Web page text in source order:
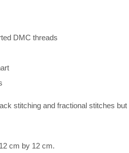
DMC threads
stitching and fractional stitches but
cm by 12 cm.